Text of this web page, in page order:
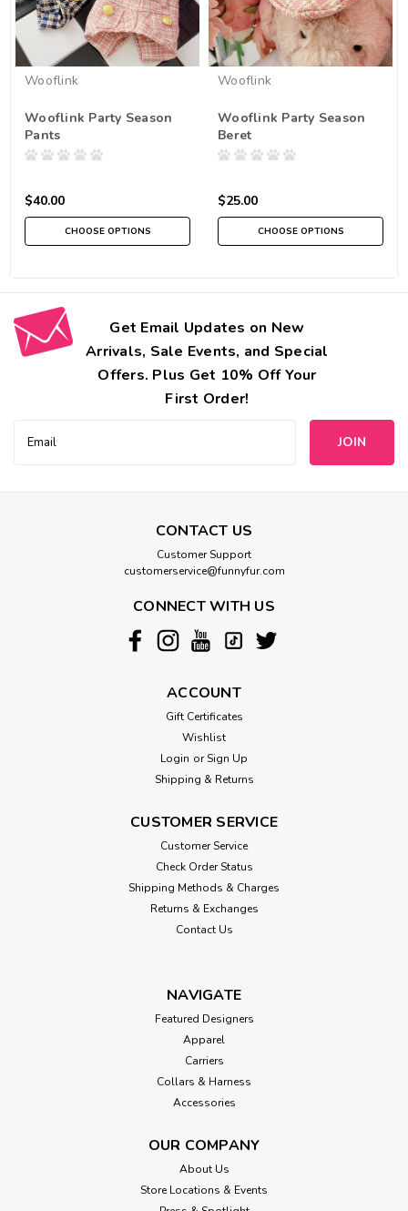
Wooflink
Wooflink Party Season
Pants
$40.00
CHOOSE OPTIONS
Wooflink
Wooflink Party Season
Beret
$25.00
CHOOSE OPTIONS
Get Email Updates on New
Arrivals, Sale Events, and Special
Offers. Plus Get 10% Off Your
First Order!
Address
CONTACT US
Customer Support
customerservice@funnyfur.com
CONNECT WITH US
ACCOUNT
Gift Certificates
Wishlist
Login or Sign Up
Shipping & Returns
CUSTOMER SERVICE
Customer Service
Check Order Status
Shipping Methods & Charges
Returns & Exchanges
Contact Us
NAVIGATE
Featured Designers
Apparel
Carriers
Collars & Harness
Accessories
OUR COMPANY
About Us
Store Locations & Events